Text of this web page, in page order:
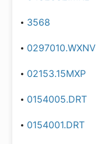
3568
0297010.WXNV
02153.15MXP
0154005.DRT
0154001.DRT